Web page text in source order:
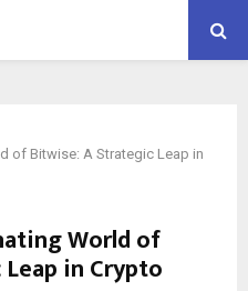
of Bitwise: A Strategic Leap in
World of
in Crypto